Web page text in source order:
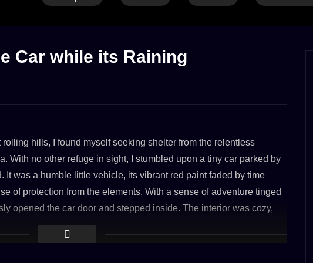
Car while its Raining
hills, I found myself seeking shelter from the relentless
With no other refuge in sight, I stumbled upon a tiny car parked by
It was a humble little vehicle, its vibrant red paint faded by time
of protection from the elements. With a sense of adventure tinged
opened the car door and stepped inside. The interior was cozy,
nostalgia. As I settled into the driver’s seat, the sound of raindrops
a soothing melody. It was as if the car itself had taken on the role